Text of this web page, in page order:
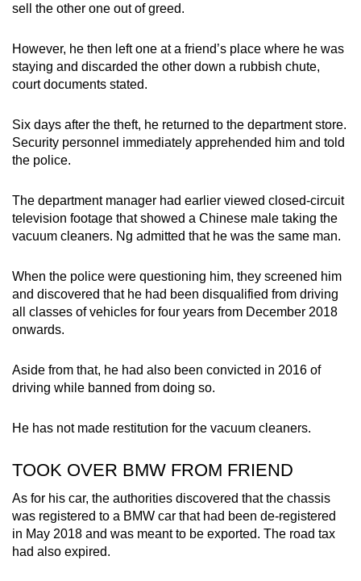
sell the other one out of greed.
However, he then left one at a friend’s place where he was
staying and discarded the other down a rubbish chute,
court documents stated.
Six days after the theft, he returned to the department store.
Security personnel immediately apprehended him and told
the police.
The department manager had earlier viewed closed-circuit
television footage that showed a Chinese male taking the
vacuum cleaners. Ng admitted that he was the same man.
When the police were questioning him, they screened him
and discovered that he had been disqualified from driving
all classes of vehicles for four years from December 2018
onwards.
Aside from that, he had also been convicted in 2016 of
driving while banned from doing so.
He has not made restitution for the vacuum cleaners.
TOOK OVER BMW FROM FRIEND
As for his car, the authorities discovered that the chassis
was registered to a BMW car that had been de-registered
in May 2018 and was meant to be exported. The road tax
had also expired.